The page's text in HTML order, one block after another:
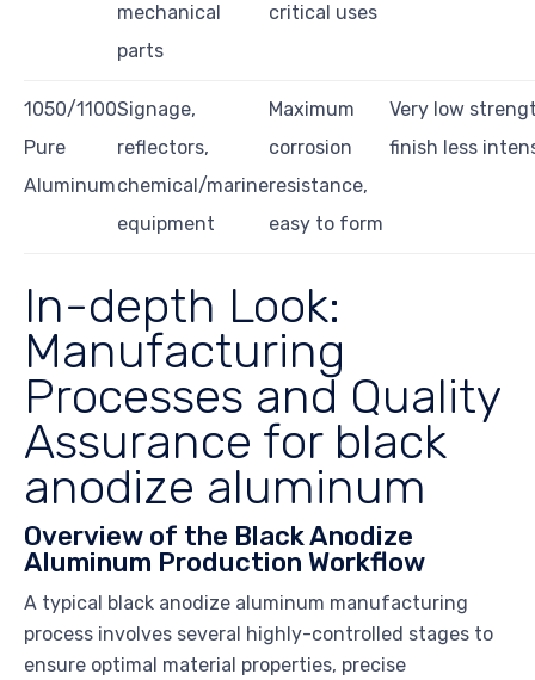
mechanical
parts
critical uses
1050/1100
Pure
Aluminum
Signage,
reflectors,
chemical/marine
equipment
Maximum
corrosion
resistance,
easy to form
Very low
finish less
In-depth Look:
Manufacturing
Processes and Quality
Assurance for black
anodize aluminum
Overview of the Black Anodize
Aluminum Production Workflow
A typical black anodize aluminum manufacturing
process involves several highly-controlled stages to
ensure optimal material properties, precise